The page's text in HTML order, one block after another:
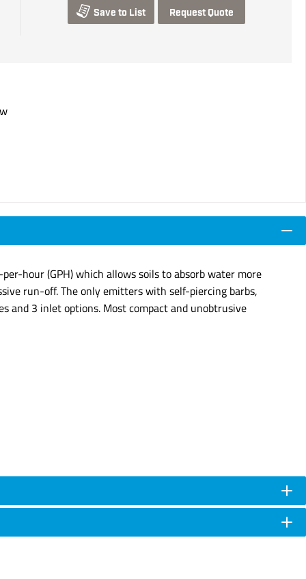
Save to List Request Quote
hour (GPH) which allows soils to absorb water more
run-off. The only emitters with self-piercing barbs,
and 3 inlet options. Most compact and unobtrusive